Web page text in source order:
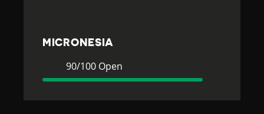
A
MICRONESIA
Current
Rating
Open
90/100 Open